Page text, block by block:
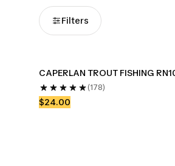
Filters
CAPERLAN TROUT FISHING
(178)
$24.00